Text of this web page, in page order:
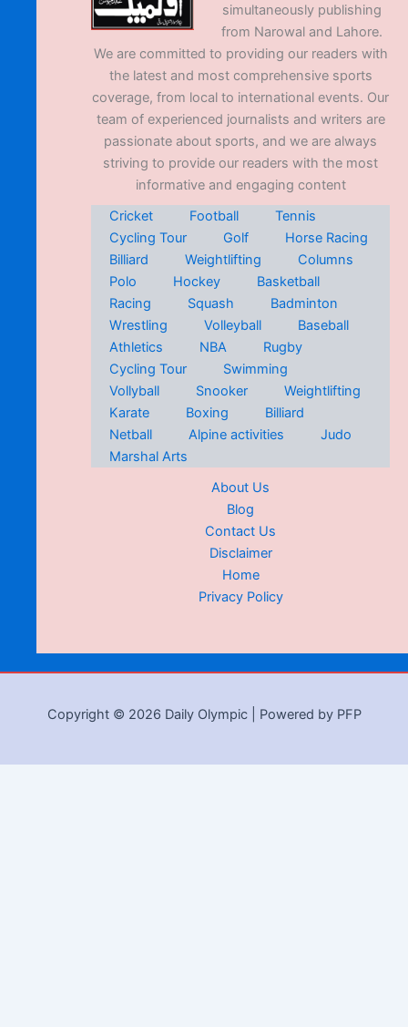
simultaneously publishing
from Narowal and Lahore.
We are committed to providing our readers with
the latest and most comprehensive sports
coverage, from local to international events. Our
team of experienced journalists and writers are
passionate about sports, and we are always
striving to provide our readers with the most
informative and engaging content
Cricket
Football
Tennis
Cycling Tour
Golf
Horse Racing
Billiard
Weightlifting
Columns
Polo
Hockey
Basketball
Racing
Squash
Badminton
Wrestling
Volleyball
Baseball
Athletics
NBA
Rugby
Cycling Tour
Swimming
Vollyball
Snooker
Weightlifting
Karate
Boxing
Billiard
Netball
Alpine activities
Judo
Marshal Arts
About Us
Blog
Contact Us
Disclaimer
Home
Privacy Policy
Copyright © 2026 Daily Olympic | Powered by PFP